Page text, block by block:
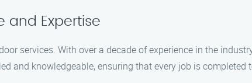
and Expertise
services. With over a decade of experience in the
and knowledgeable, ensuring that every job is completed